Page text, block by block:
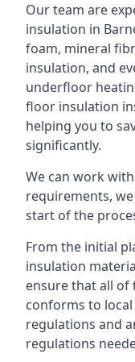
Our team are
insulation in
foam, mineral
insulation, and
underfloor
floor insulation
helping you to
significantly.
We can work
requirements,
start of the
From the initial
insulation
ensure that all of
conforms to
regulations and
regulations